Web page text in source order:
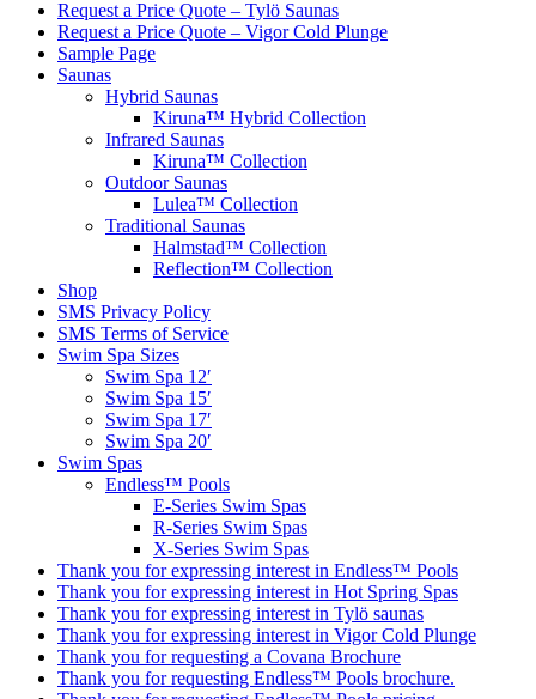
Request a Price Quote – Tylö Saunas
Request a Price Quote – Vigor Cold Plunge
Sample Page
Saunas
Hybrid Saunas
Kiruna™ Hybrid Collection
Infrared Saunas
Kiruna™ Collection
Outdoor Saunas
Lulea™ Collection
Traditional Saunas
Halmstad™ Collection
Reflection™ Collection
Shop
SMS Privacy Policy
SMS Terms of Service
Swim Spa Sizes
Swim Spa 12′
Swim Spa 15′
Swim Spa 17′
Swim Spa 20′
Swim Spas
Endless™ Pools
E-Series Swim Spas
R-Series Swim Spas
X-Series Swim Spas
Thank you for expressing interest in Endless™ Pools
Thank you for expressing interest in Hot Spring Spas
Thank you for expressing interest in Tylö saunas
Thank you for expressing interest in Vigor Cold Plunge
Thank you for requesting a Covana Brochure
Thank you for requesting Endless™ Pools brochure.